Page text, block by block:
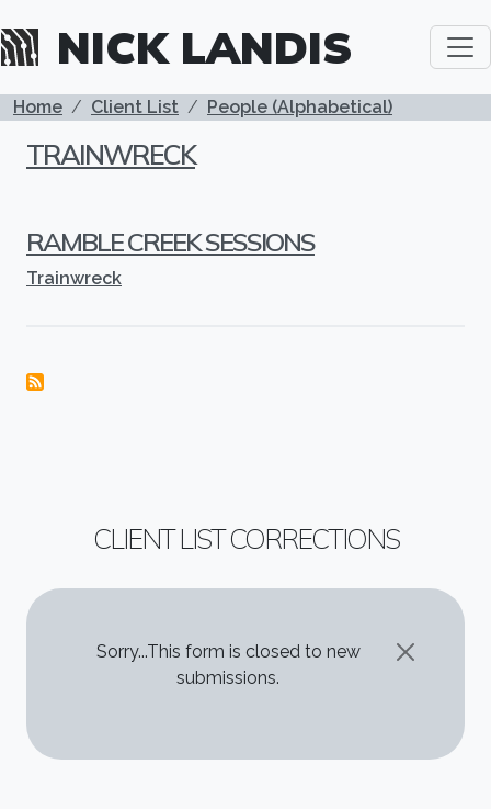
NICK LANDIS
BREADCRUMB
Home Client List People (Alphabetical)
TRAINWRECK
RAMBLE CREEK SESSIONS
Trainwreck
CLIENT LIST CORRECTIONS
STATUS MESSAGE
Sorry...This form is closed to new
submissions.